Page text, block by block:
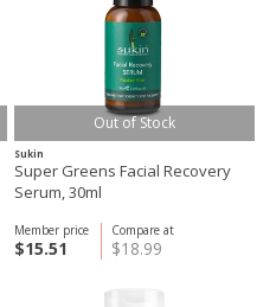
Out of Stock
Sukin
Super Greens Facial Recovery
Serum, 30ml
Compare at
$18.99
Member price
$15.51